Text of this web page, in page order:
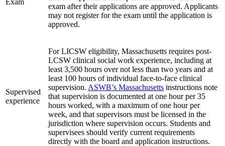
exam after their applications are approved. Applicants
may not register for the exam until the application is
approved.
Supervised
experience
For LICSW eligibility, Massachusetts requires post-
LCSW clinical social work experience, including at
least 3,500 hours over not less than two years and at
least 100 hours of individual face-to-face clinical
supervision. ASWB’s Massachusetts instructions note
that supervision is documented at one hour per 35
hours worked, with a maximum of one hour per
week, and that supervisors must be licensed in the
jurisdiction where supervision occurs. Students and
supervisees should verify current requirements
directly with the board and application instructions.